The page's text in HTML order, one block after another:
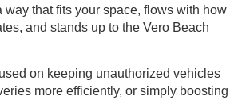
way that fits your space, flows with how
and stands up to the Vero Beach
on keeping unauthorized vehicles
more efficiently, or simply boosting